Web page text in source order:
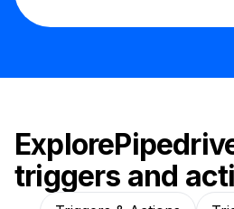
Explore
triggers and